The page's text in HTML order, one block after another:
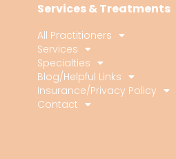
Services & Treatments
All Practitioners
Services
Specialties
Blog/Helpful Links
Insurance/Privacy Policy
Contact